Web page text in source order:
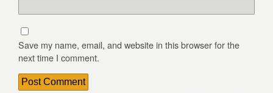
Save my name, email, and website in this browser for the
next time I comment.